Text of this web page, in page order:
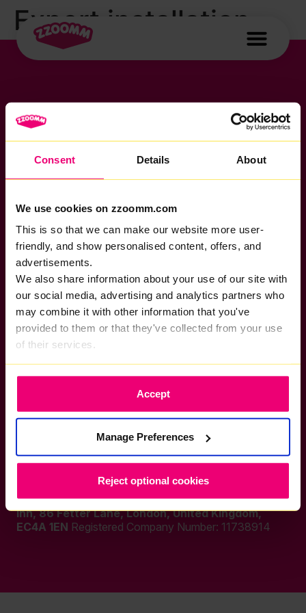
Consent Details About
We use cookies on zzoomm.com
This is so that we can make our website more user-
friendly, and show personalised content, offers, and
advertisements.
We also share information about your use of our site with
our social media, advertising and analytics partners who
may combine it with other information that you've
provided to them or that they've collected from your use
of their services.
Accept
Manage Preferences
Reject optional cookies
Expert installation,
no DIY setup
If you want to get connected
sales@zzoomm.com
Other enquiries
0333 311 9933
Useful Links
Home Broadband
Business
Broadband
WiFi 7
Coverage
Refer a Friend
Careers
Support
News
Complaints Code
Legal
Cookie Policy
Terms &
Conditions
Acceptable Use
Socials
Zzoomm Plc, a company registered in England & Wales
at:C/O Dmh Stallard Llp, Fetter Yard, Barnards
Inn, 86 Fetter Lane, London, United Kingdom,
EC4A 1EN Registered Company Number: 11738914